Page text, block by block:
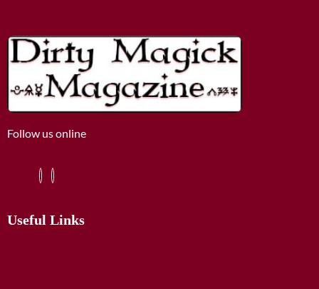
Follow us online
Useful Links